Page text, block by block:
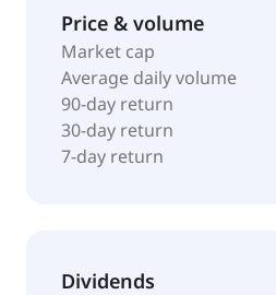
lifecycle support services;
software integration, and
support services; and sales
services. It serves customers
markets, including
inspection, mining, insurance,
and utilities. XTI Aerospace,
Price & volume
Market cap
Average daily volume
90-day return
30-day return
7-day return
Dividends